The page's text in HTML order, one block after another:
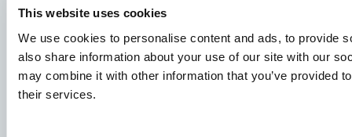
This website uses cookies
We use cookies to personalise content and ads, to provide
also share information about your use of our site with our
may combine it with other information that you’ve provided
their services.
Species
Feed concepts